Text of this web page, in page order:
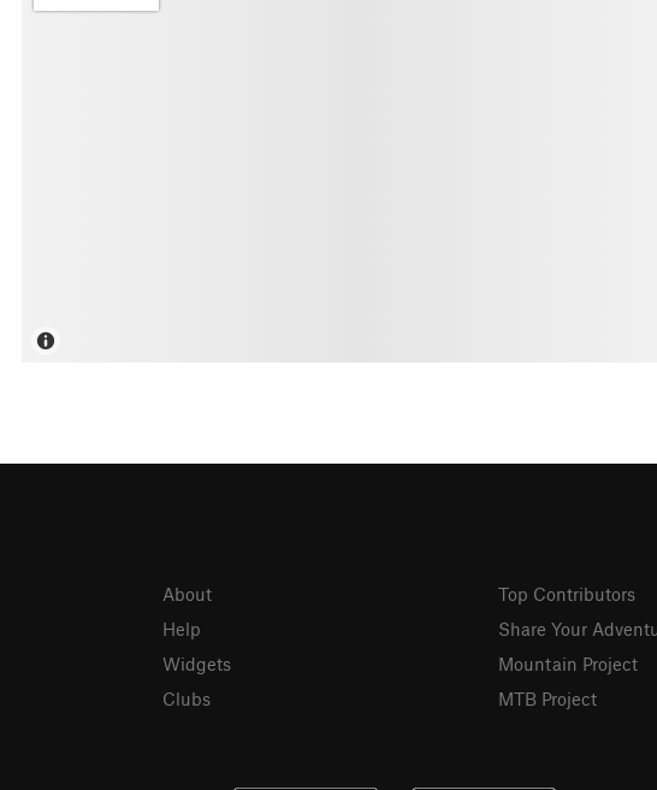
About
Help
Widgets
Clubs
Top Contributors
Share Your
Mountain Project
MTB Project